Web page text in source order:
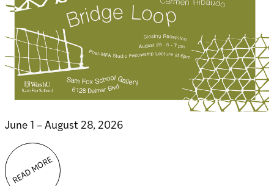
June 1 – August 28, 2026
READ MORE